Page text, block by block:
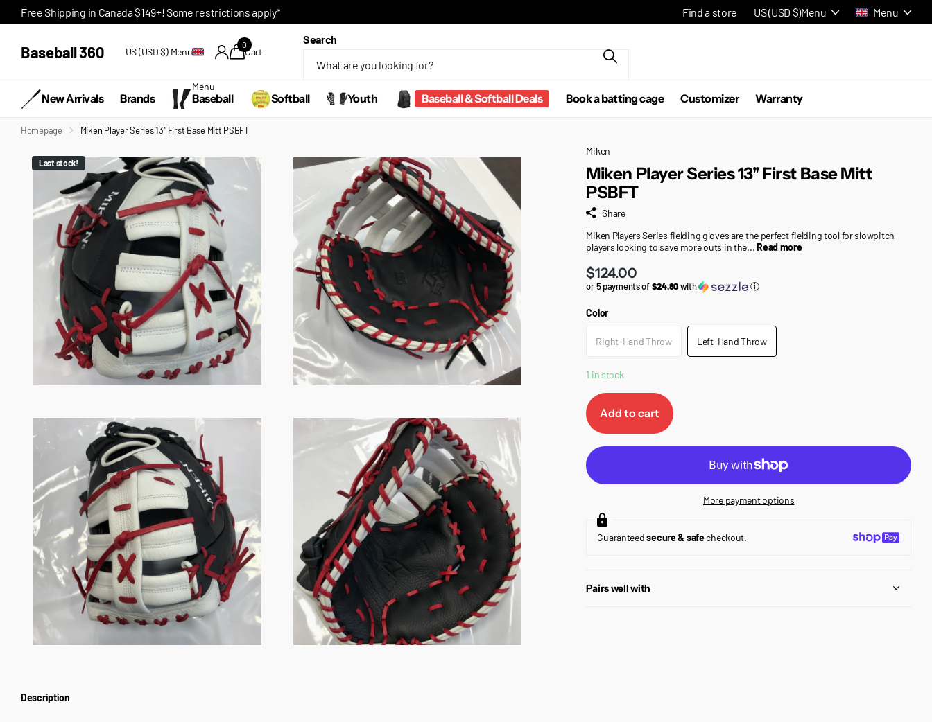
Free Shipping in Canada $149+! Some restrictions apply* Find a store US (USD $)Menu Menu
Baseball 360
Search
US (USD $) Menu
Menu
Cart
0
New Arrivals Brands Baseball Softball Youth Baseball & Softball Deals Book a batting cage Customizer Warranty
Homepage Miken Player Series 13'' First Base Mitt PSBFT
Last stock!
Description
Miken
Miken Player Series 13'' First Base Mitt
PSBFT
Share
Miken Players Series fielding gloves are the perfect fielding tool for slowpitch
players looking to save more outs in the...Read more
$124.00
or 5 payments of$24.80with ⓘ
Color
Right-Hand Throw Left-Hand Throw
1 in stock
Add to cart
More payment options
Guaranteedsecure & safecheckout.
Pairs well with